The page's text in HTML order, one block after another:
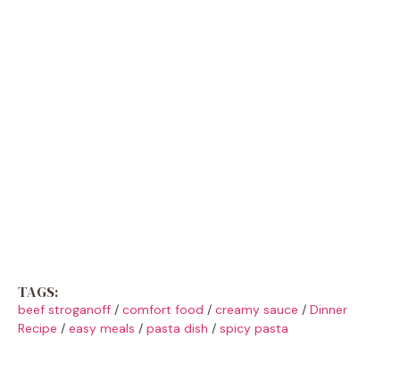
TAGS:
beef stroganoff / comfort food / creamy sauce / Dinner
Recipe / easy meals / pasta dish / spicy pasta